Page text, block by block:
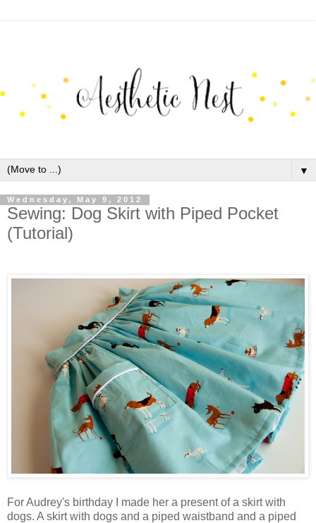
▼
Wednesday, May 9, 2012
Sewing: Dog Skirt with Piped Pocket
(Tutorial)
For Audrey's birthday I made her a present of a skirt with
dogs. A skirt with dogs and a piped waistband and a piped